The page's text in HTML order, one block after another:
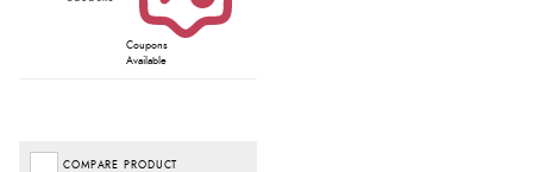
Coupons
Available
COMPARE PRODUCT